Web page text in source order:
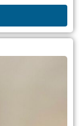
dead skin
the...